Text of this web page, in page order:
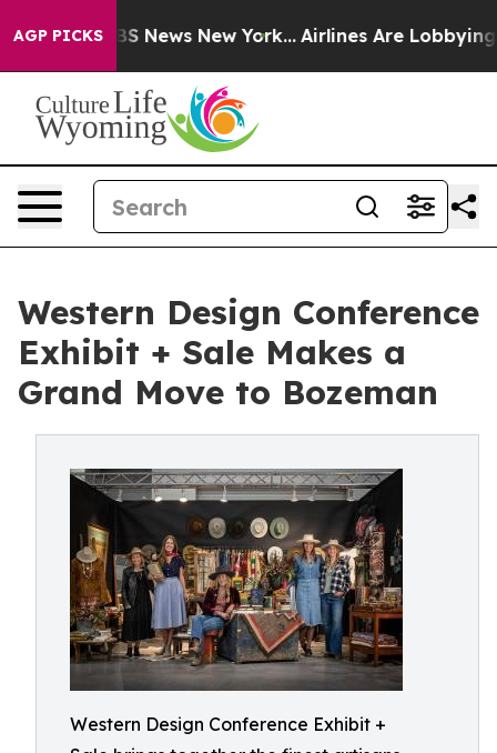
AGP PICKS
CBS News New York... Airlines Are Lobbying To
Western Design Conference
Exhibit + Sale Makes a
Grand Move to Bozeman
Western Design Conference Exhibit +